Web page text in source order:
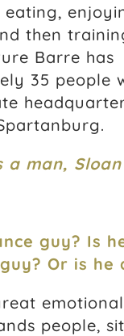
eating,
then
Barre has
35 people
a man,
guy? Is
Or is he
people,